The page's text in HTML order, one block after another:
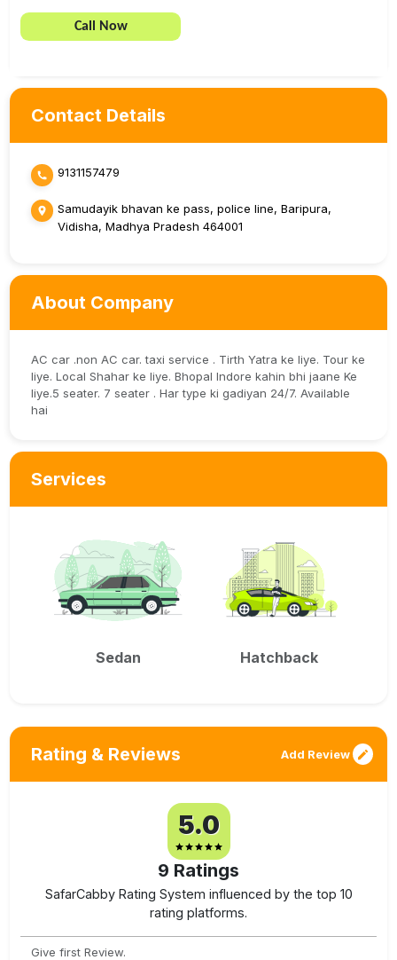
Call Now
Contact Details
9131157479
Samudayik bhavan ke pass, police line, Baripura,
Vidisha, Madhya Pradesh 464001
About Company
AC car .non AC car. taxi service . Tirth Yatra ke liye. Tour ke
liye. Local Shahar ke liye. Bhopal Indore kahin bhi jaane Ke
liye.5 seater. 7 seater . Har type ki gadiyan 24/7. Available
hai
Services
Sedan Hatchback
Rating & Reviews Add Review
5.0
9 Ratings
SafarCabby Rating System influenced by the top 10
rating platforms.
Give first Review.